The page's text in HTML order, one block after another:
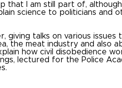
that I am still part of,
science to politicians and
giving talks on various
the meat industry and also
how civil disobedience
lectured for the Police